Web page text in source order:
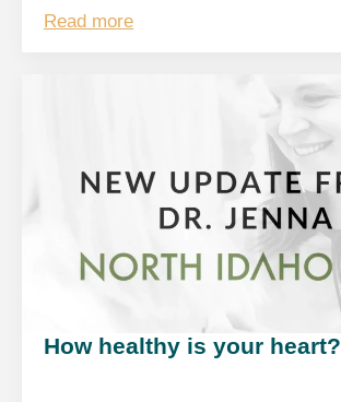
Read more
How healthy is your heart?